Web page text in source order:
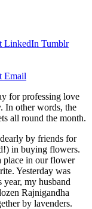
LinkedIn Tumblr
Email
for professing love
In other words, the
all round the month.
by friends for
in buying flowers.
place in our flower
Yesterday was
year, my husband
Rajnigandha
by lavenders.